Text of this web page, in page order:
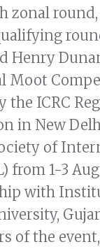
zonal
Henry
Moot
the ICRC
in New
of
from 1-3
with
of the